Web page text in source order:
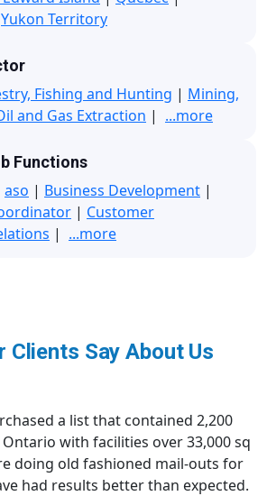
Yukon Territory
Fishing and Hunting | Mining,
and Gas Extraction | ...more
Functions
aso | Business Development |
| Customer
| ...more
Clients Say About Us
a list that contained 2,200
with facilities over 33,000 sq
doing old fashioned mail-outs for
had results better than expected.